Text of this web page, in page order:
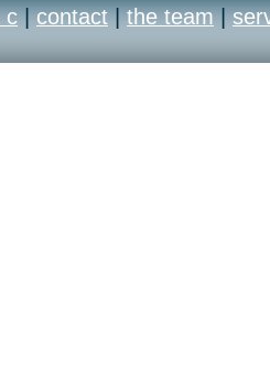
is not
c | contact | the team |